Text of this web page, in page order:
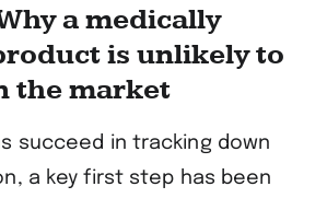
a medically
is unlikely to
the market
succeed in tracking down
a key first step has been